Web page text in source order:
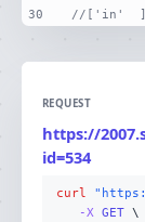
30
//['in'  ]
REQUEST
https://
id=534
curl
-X GET